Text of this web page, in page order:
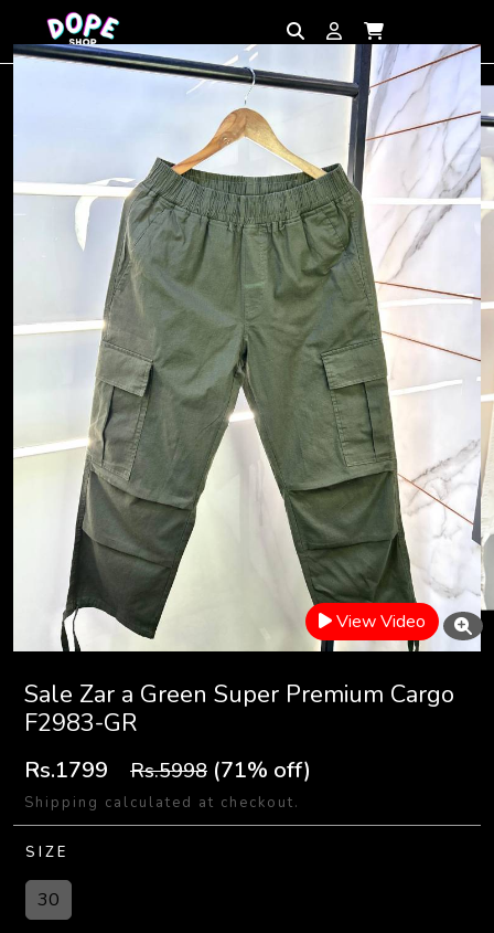
View Video
Sale Zar a Green Super Premium Cargo
F2983-GR
Rs.1799 Rs.5998 (71% off)
Shipping calculated at checkout.
SIZE
30